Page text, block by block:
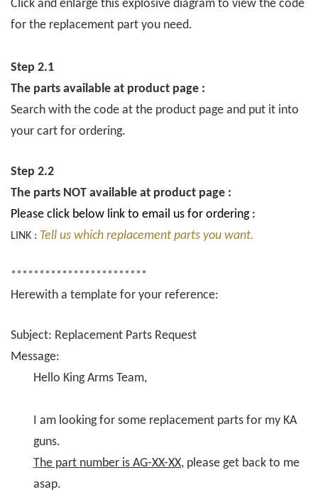
Click and enlarge this explosive diagram to view the code
for the replacement part you need.
Step 2.1
The parts available at product page :
Search with the code at the product page and put it into
your cart for ordering.
Step 2.2
The parts NOT available at product page :
Please click below link to email us for ordering :
LINK : Tell us which replacement parts you want.
************************
Herewith a template for your reference:
Subject: Replacement Parts Request
Message:
Hello King Arms Team,
I am looking for some replacement parts for my KA
guns.
The part number is AG-XX-XX, please get back to me
asap.